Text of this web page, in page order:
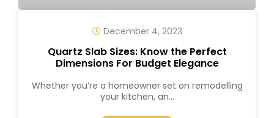
December 4, 2023
Quartz Slab Sizes: Know the Perfect
Dimensions For Budget Elegance
Whether you’re a homeowner set on remodelling
your kitchen, an...